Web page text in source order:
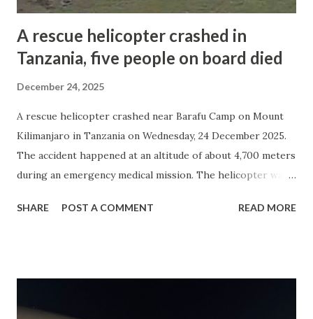
A rescue helicopter crashed in
Tanzania, five people on board died
December 24, 2025
A rescue helicopter crashed near Barafu Camp on Mount
Kilimanjaro in Tanzania on Wednesday, 24 December 2025.
The accident happened at an altitude of about 4,700 meters
during an emergency medical mission. The helicopter was
KiliMedAir Aviation and registered as 5H-KMA . All five
destroyed. The exact cause of the crash is not yet known.
SHARE POST A COMMENT READ MORE